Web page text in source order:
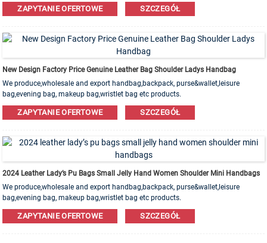
welcome!ZAPYTANIE OFERTOWE SZCZEGÓŁ
New Design Factory Price Genuine Leather Bag Shoulder Ladys Handbag
We produce,wholesale and export handbag,backpack, purse&wallet,leisure
bag,evening bag, makeup bag,wristlet bag etc products.
Leather,PU,Canvas,Nylon,Cotton materials are available. OEM&ODM order is
welcome!ZAPYTANIE OFERTOWE SZCZEGÓŁ
2024 Leather Lady’s Pu Bags Small Jelly Hand Women Shoulder Mini Handbags
We produce,wholesale and export handbag,backpack, purse&wallet,leisure
bag,evening bag, makeup bag,wristlet bag etc products.
Leather,PU,Canvas,Nylon,Cotton materials are available. OEM&ODM order is
welcome!ZAPYTANIE OFERTOWE SZCZEGÓŁ